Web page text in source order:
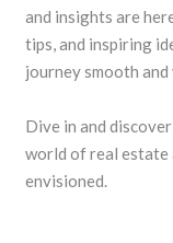
and insights are
tips, and inspiring
journey smooth
Dive in and
world of real estate
envisioned.